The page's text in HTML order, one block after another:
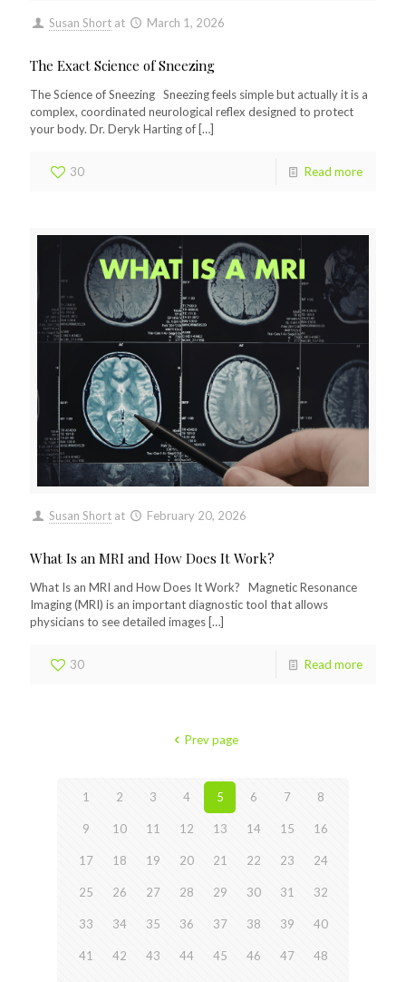
Susan Short at March 1, 2026
The Exact Science of Sneezing
The Science of Sneezing Sneezing feels simple but actually it is a
complex, coordinated neurological reflex designed to protect
your body. Dr. Deryk Harting of […]
30 Read more
Susan Short at February 20, 2026
What Is an MRI and How Does It Work?
What Is an MRI and How Does It Work? Magnetic Resonance
Imaging (MRI) is an important diagnostic tool that allows
physicians to see detailed images […]
30 Read more
Prev page
1 2 3 4 5 6 7 8
9 10 11 12 13 14 15 16
17 18 19 20 21 22 23 24
25 26 27 28 29 30 31 32
33 34 35 36 37 38 39 40
41 42 43 44 45 46 47 48